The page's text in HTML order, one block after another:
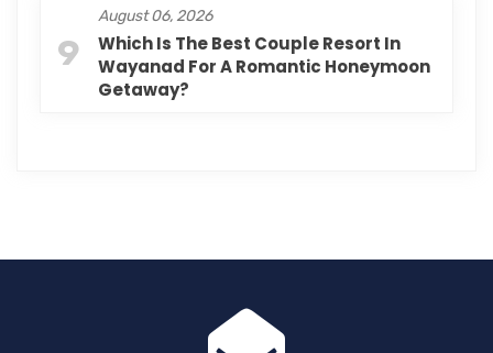
9
August 06, 2026
Which Is The Best Couple Resort In
Wayanad For A Romantic Honeymoon
Getaway?